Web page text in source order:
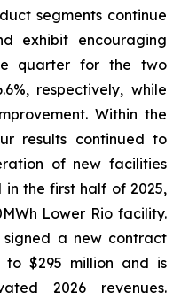
segments continue
exhibit encouraging
quarter for the two
respectively, while
Within the
results continued to
of new facilities
the first half of 2025,
Lower Rio facility.
a new contract
$295 million and is
2026 revenues.